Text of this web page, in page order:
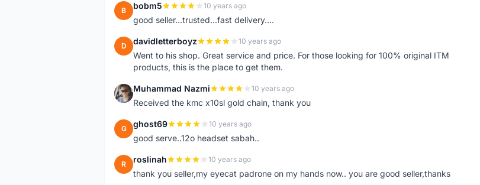
B bobm5 10 years ago
good seller...trusted...fast delivery....
D davidletterboyz 10 years ago
Went to his shop. Great service and price. For those looking for 100% original ITM
products, this is the place to get them.
M Muhammad Nazmi 10 years ago
Received the kmc x10sl gold chain, thank you
G ghost69 10 years ago
good serve..12o headset sabah..
R roslinah 10 years ago
thank you seller,my eyecat padrone on my hands now.. you are good seller,thanks